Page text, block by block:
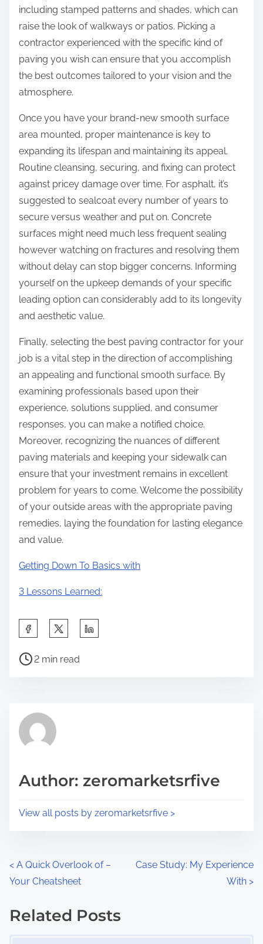
including stamped patterns and shades, which can
raise the look of walkways or patios. Picking a
contractor experienced with the specific kind of
paving you wish can ensure that you accomplish
the best outcomes tailored to your vision and the
atmosphere.
Once you have your brand-new smooth surface
area mounted, proper maintenance is key to
expanding its lifespan and maintaining its appeal.
Routine cleansing, securing, and fixing can protect
against pricey damage over time. For asphalt, it’s
suggested to sealcoat every number of years to
secure versus weather and put on. Concrete
surfaces might need much less frequent sealing
however watching on fractures and resolving them
without delay can stop bigger concerns. Informing
yourself on the upkeep demands of your specific
leading option can considerably add to its longevity
and aesthetic value.
Finally, selecting the best paving contractor for your
job is a vital step in the direction of accomplishing
an appealing and functional smooth surface. By
examining professionals based upon their
experience, solutions supplied, and consumer
responses, you can make a notified choice.
Moreover, recognizing the nuances of different
paving materials and keeping your sidewalk can
ensure that your investment remains in excellent
problem for years to come. Welcome the possibility
of your outside areas with the appropriate paving
remedies, laying the foundation for lasting elegance
and value.
Getting Down To Basics with
3 Lessons Learned:
a
h
p
s
P
r
e
t
2 min read
Author: zeromarketsrfive
View all posts by zeromarketsrfive >
P
o
s
< A Quick Overlook of –
Your Cheatsheet
Case Study: My Experience
With >
Related Posts